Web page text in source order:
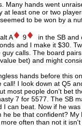
Many hands went
at least one or two
to be won by a
A 9
in the SB and
and I make it $30.
calls. The board
bet) and might
hands before this
call! I look down at Q5
most people don't bet
7 for 5577. The SB
I can beat. Now if he
he be that confident?
often than not it